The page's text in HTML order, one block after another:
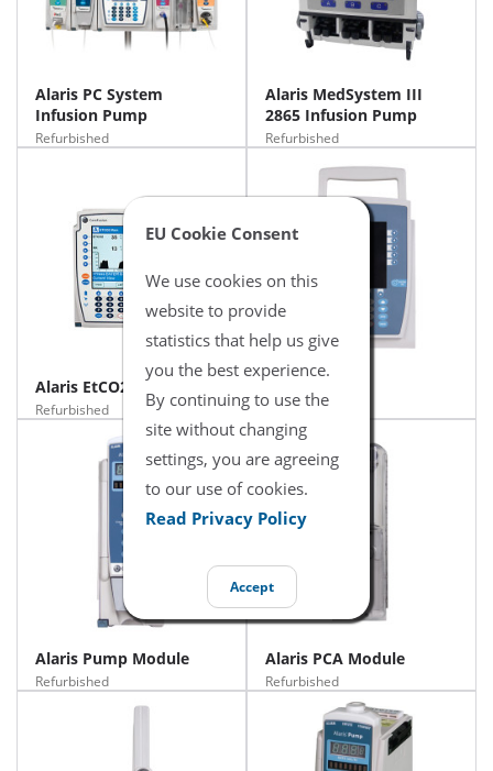
EU Cookie Consent
We use cookies on this
website to provide
statistics that help us give
you the best experience.
By continuing to use the
site without changing
settings, you are agreeing
to our use of cookies.
Read Privacy Policy
Accept
Alaris PC System
Infusion Pump
Refurbished
Alaris MedSystem III
2865 Infusion Pump
Refurbished
Alaris EtCO2 Module
Refurbished Refurbished
Alaris Pump Module
Refurbished
Alaris PCA Module
Refurbished